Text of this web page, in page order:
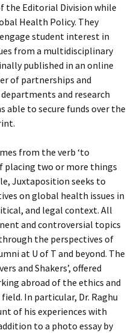
the Editorial Division while
Health Policy. They
student interest in
from a multidisciplinary
published in an online
of partnerships and
and research
able to secure funds over the
from the verb ‘to
placing two or more things
Juxtaposition seeks to
on global health issues in
and legal context. All
and controversial topics
the perspectives of
at U of T and beyond. The
and Shakers’, offered
abroad of the ethics and
In particular, Dr. Raghu
of his experiences with
to a photo essay by